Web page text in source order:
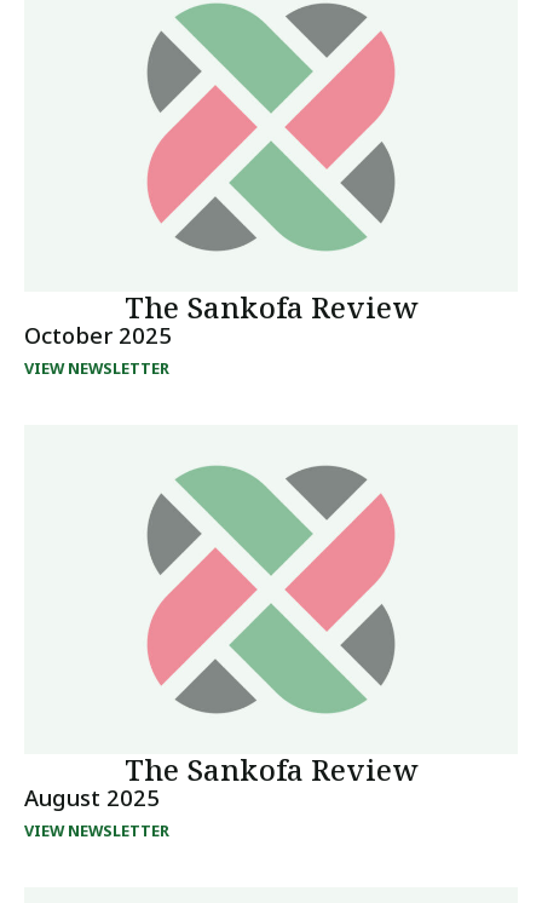
The Sankofa Review
October 2025
VIEW NEWSLETTER
The Sankofa Review
August 2025
VIEW NEWSLETTER